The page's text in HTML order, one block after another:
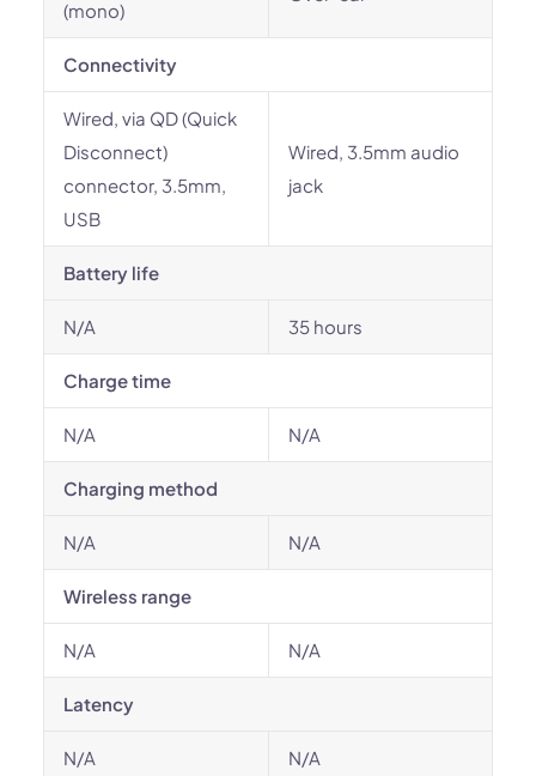
(mono)
Connectivity
Wired, via QD (Quick
Disconnect)
connector, 3.5mm,
USB
Wired, 3.5mm audio
jack
Battery life
N/A 35 hours
Charge time
N/A N/A
Charging method
N/A N/A
Wireless range
N/A N/A
Latency
N/A N/A